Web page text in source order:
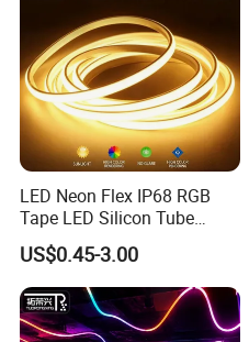
LED Neon Flex IP68 RGB
Tape LED Silicon Tube
Bendable LED Neon Strip
Waterproof Outdoor for
Staircase, Garden,
Landscape
US$0.45-3.00